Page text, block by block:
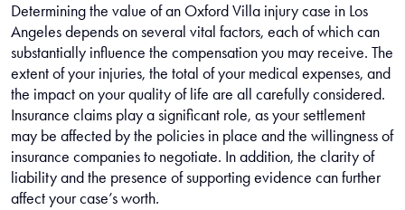
Determining the value of an Oxford Villa injury case in Los
Angeles depends on several vital factors, each of which can
substantially influence the compensation you may receive. The
extent of your injuries, the total of your medical expenses, and
the impact on your quality of life are all carefully considered.
Insurance claims play a significant role, as your settlement
may be affected by the policies in place and the willingness of
insurance companies to negotiate. In addition, the clarity of
liability and the presence of supporting evidence can further
affect your case’s worth.